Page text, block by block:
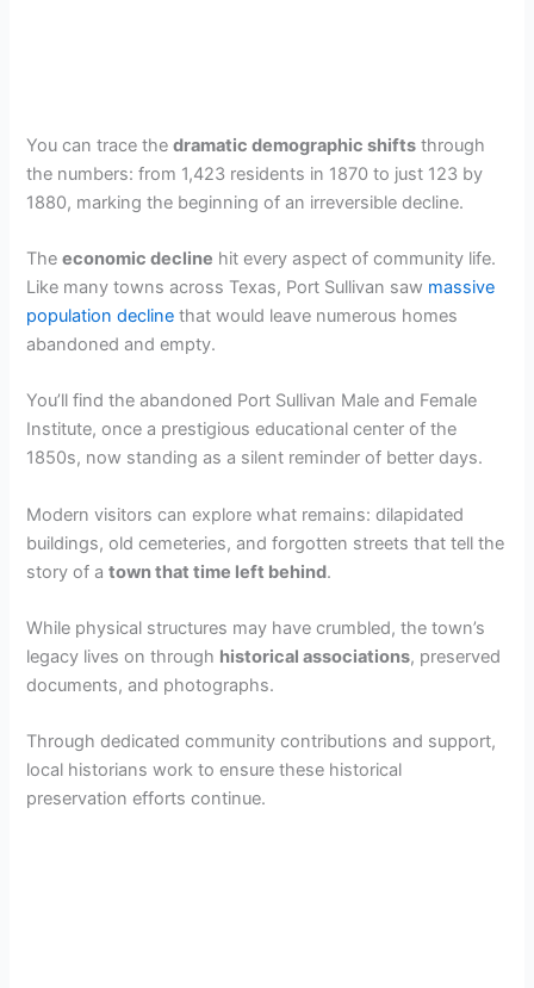
You can trace thedramatic demographic shifts through
the numbers: from 1,423 residents in 1870 to just 123 by
1880, marking the beginning of an irreversible decline.
Theeconomic decline hit every aspect of community life.
Like many towns across Texas, Port Sullivan saw massive
population decline that would leave numerous homes
abandoned and empty.
You’ll find the abandoned Port Sullivan Male and Female
Institute, once a prestigious educational center of the
1850s, now standing as a silent reminder of better days.
Modern visitors can explore what remains: dilapidated
buildings, old cemeteries, and forgotten streets that tell the
story of atown that time left behind.
While physical structures may have crumbled, the town’s
legacy lives on through historical associations, preserved
documents, and photographs.
Through dedicated community contributions and support,
local historians work to ensure these historical
preservation efforts continue.